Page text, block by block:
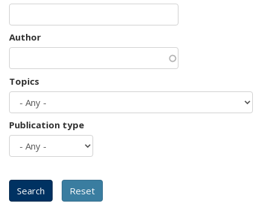
Author
Topics
Publication type